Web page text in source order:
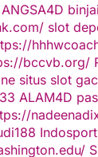
ANGSA4D
slot
bccvb.org/
situs slot
ALAM4D